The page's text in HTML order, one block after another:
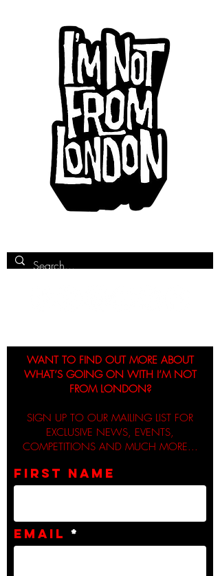
WANT TO FIND OUT MORE ABOUT
WHAT’S GOING ON WITH I’M NOT
FROM LONDON?
SIGN UP TO OUR MAILING LIST FOR
EXCLUSIVE NEWS, EVENTS,
COMPETITIONS AND MUCH MORE...
First name
Email